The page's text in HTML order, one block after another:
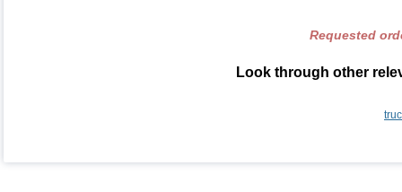
Requested
Look through other